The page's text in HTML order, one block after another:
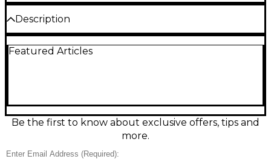
Description
MXR M86 Classic Distortion in great condition. Built
easy dialing on any rig. Rugged MXR housing and
true hardwired bypass help preserve your core
tone, ready for stage or studio.
Condition & Details
Featured Articles
Be the first to know about exclusive offers, tips and
more.